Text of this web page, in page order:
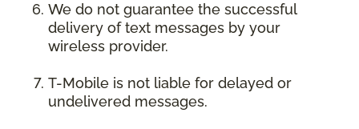
We do not guarantee the successful
delivery of text messages by your
wireless provider.
T-Mobile is not liable for delayed or
undelivered messages.